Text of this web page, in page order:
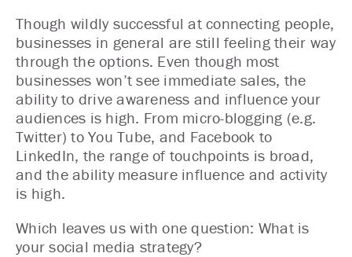
Though wildly successful at connecting people,
businesses in general are still feeling their way
through the options. Even though most
businesses won’t see immediate sales, the
ability to drive awareness and influence your
audiences is high. From micro-blogging (e.g.
Twitter) to You Tube, and Facebook to
LinkedIn, the range of touchpoints is broad,
and the ability measure influence and activity
is high.
Which leaves us with one question: What is
your social media strategy?